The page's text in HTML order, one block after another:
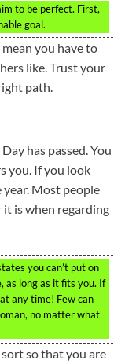
to be perfect. First,
goal.
you have to
like. Trust your
path.
has passed. You
you. If you look
Most people
it is when regarding
you can’t put on
as long as it fits you. If
any time! Few can
no matter what
so that you are